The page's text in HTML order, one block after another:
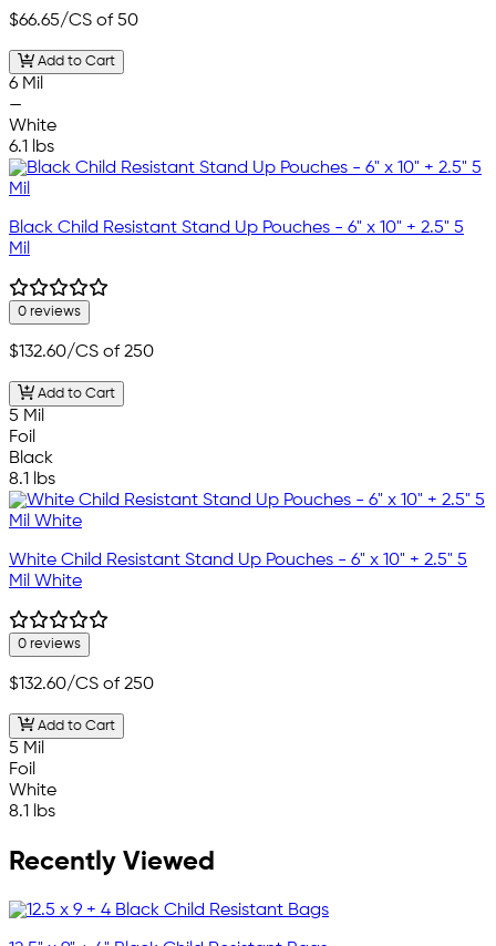
$66.65/CS of 50
Add to Cart
6 Mil
—
White
6.1 lbs
Black Child Resistant Stand Up Pouches - 6" x 10" + 2.5" 5
Mil
0 reviews
$132.60/CS of 250
Add to Cart
5 Mil
Foil
Black
8.1 lbs
White Child Resistant Stand Up Pouches - 6" x 10" + 2.5" 5
Mil White
0 reviews
$132.60/CS of 250
Add to Cart
5 Mil
Foil
White
8.1 lbs
Recently Viewed